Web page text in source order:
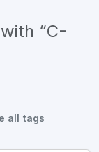
“C-
all tags